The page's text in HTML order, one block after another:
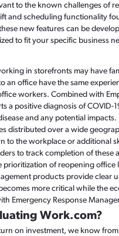
to the known challenges of
and scheduling functionality
new features can be
to fit your specific business
in storefronts may have
an office have the same
workers. Combined with
a positive diagnosis of COVID-
and any potential impacts.
distributed over a wide
to the workplace or additional
to track completion of these
of reopening office
products provide clear
more critical while the
Emergency Response
Work.com?
on investment, we know